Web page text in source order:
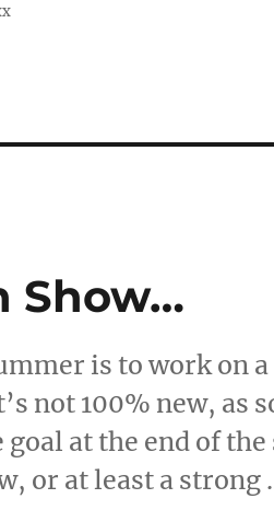
Show…
is to work on
not 100% new, as
goal at the end of
or at least a